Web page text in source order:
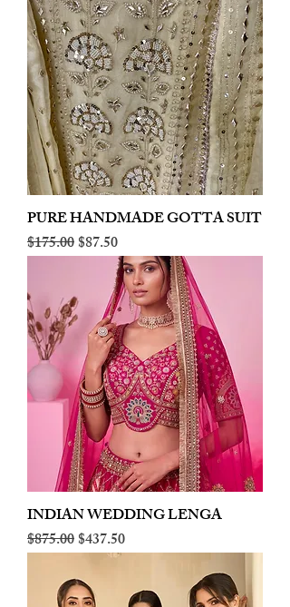
PURE HANDMADE GOTTA SUIT
Regular Price
$175.00Sale Price
$87.50
INDIAN WEDDING LENGA
Regular Price
$875.00Sale Price
$437.50